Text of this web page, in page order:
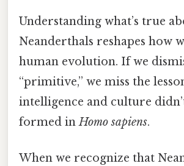
Understanding what’s true
Neanderthals reshapes how
human evolution. If we
“primitive,” we miss the
intelligence and culture
formed inHomo sapiens.
When we recognize that